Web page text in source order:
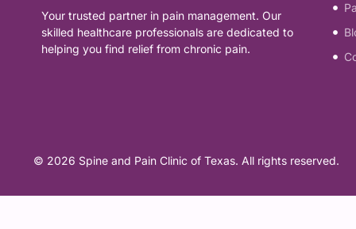
General Interventions
Epidural Steroid Injections
HEAD, NECK & NERVE
Neuropathy
REGENERATIVE / MUSCLE
Your trusted partner in pain management. Our
skilled healthcare professionals are dedicated to
helping you find relief from chronic pain.
© 2026 Spine and Pain Clinic of Texas. All rights reserved.